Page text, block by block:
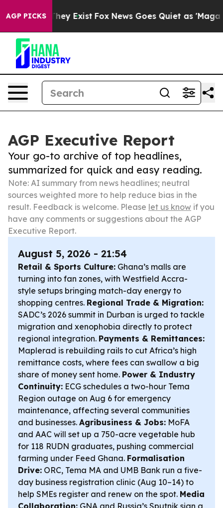
AGP PICKS
They Exist Fox News Goes Quiet as 'Maga
AGP Executive Report
Your go-to archive of top headlines,
summarized for quick and easy reading.
Note: AI summary from news headlines; neutral
sources weighted more to help reduce bias in the
result. Feedback is welcome. Please let us know if you
have any comments or suggestions about the AGP
Executive Report.
August 5, 2026 - 21:54
Retail & Sports Culture: Ghana’s malls are
turning into fan zones, with Westfield Accra-
style setups bringing match-day energy to
shopping centres. Regional Trade & Migration:
SADC’s 2026 summit in Durban is urged to tackle
migration and xenophobia directly to protect
regional integration. Payments & Remittances:
Maplerad is rebuilding rails to cut Africa’s high
remittance costs, where fees can swallow a big
share of money sent home. Power & Industry
Continuity: ECG schedules a two-hour Tema
Region outage on Aug 6 for emergency
maintenance, affecting several communities
and businesses. Agribusiness & Jobs: MoFA
and AAC will set up a 750-acre vegetable hub
for 118 RUDN graduates, pushing commercial
farming under Feed Ghana. Formalisation
Drive: ORC, Tema MA and UMB Bank run a five-
day business registration clinic (Aug 10–14) to
help SMEs register and renew on the spot. Media
Collaboration: GNA and Russia’s Sputnik sign a